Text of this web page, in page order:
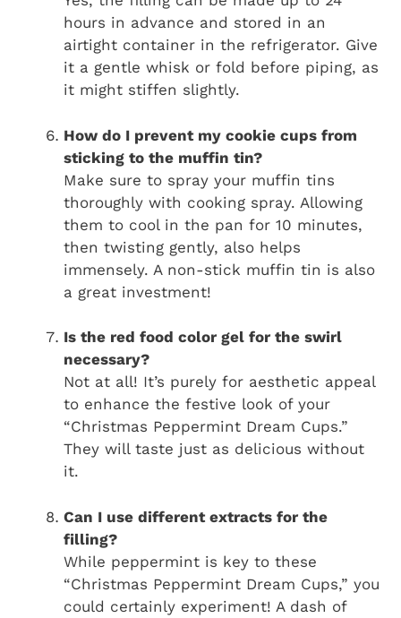
hours in advance and stored in an
airtight container in the refrigerator. Give
it a gentle whisk or fold before piping, as
it might stiffen slightly.
How do I prevent my cookie cups from
sticking to the muffin tin?
Make sure to spray your muffin tins
thoroughly with cooking spray. Allowing
them to cool in the pan for 10 minutes,
then twisting gently, also helps
immensely. A non-stick muffin tin is also
a great investment!
Is the red food color gel for the swirl
necessary?
Not at all! It’s purely for aesthetic appeal
to enhance the festive look of your
“Christmas Peppermint Dream Cups.”
They will taste just as delicious without
it.
Can I use different extracts for the
filling?
While peppermint is key to these
“Christmas Peppermint Dream Cups,” you
could certainly experiment! A dash of